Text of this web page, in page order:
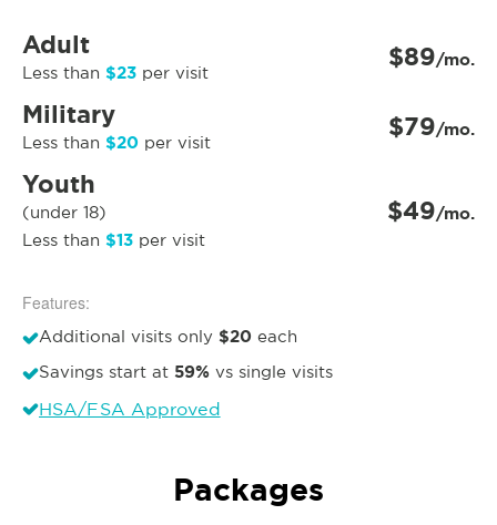
Adult
Less than $23 per visit $89/mo.
Military
Less than $20 per visit $79/mo.
Youth
(under 18)
Less than $13 per visit
$49/mo.
Features:
Additional visits only $20 each
Savings start at 59% vs single visits
HSA/FSA Approved
Packages